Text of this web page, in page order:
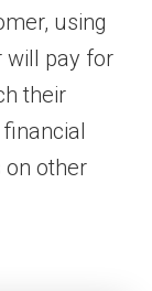
using
will pay for
their
other